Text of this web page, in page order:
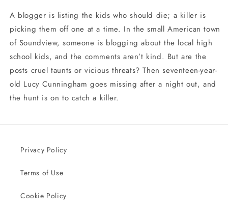
A blogger is listing the kids who should die; a killer is
picking them off one at a time. In the small American town
of Soundview, someone is blogging about the local high
school kids, and the comments aren’t kind. But are the
posts cruel taunts or vicious threats? Then seventeen-year-
old Lucy Cunningham goes missing after a night out, and
the hunt is on to catch a killer.
Privacy Policy
Terms of Use
Cookie Policy